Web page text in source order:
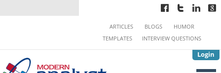
Login
ARTICLES BLOGS
HUMOR
TEMPLATES
INTERVIEW QUESTIONS